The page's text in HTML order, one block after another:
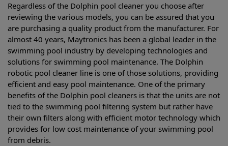
Regardless of the Dolphin pool cleaner you choose after
reviewing the various models, you can be assured that you
are purchasing a quality product from the manufacturer. For
almost 40 years, Maytronics has been a global leader in the
swimming pool industry by developing technologies and
solutions for swimming pool maintenance. The Dolphin
robotic pool cleaner line is one of those solutions, providing
efficient and easy pool maintenance. One of the primary
benefits of the Dolphin pool cleaners is that the units are not
tied to the swimming pool filtering system but rather have
their own filters along with efficient motor technology which
provides for low cost maintenance of your swimming pool
from debris.